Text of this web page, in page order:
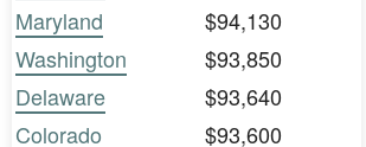
Maryland
$94,130
Washington
$93,850
Delaware
$93,640
Colorado
$93,600